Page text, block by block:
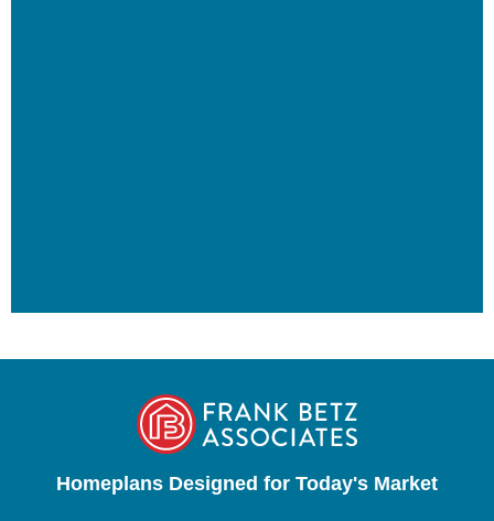
Homeplans Designed for Today's Market